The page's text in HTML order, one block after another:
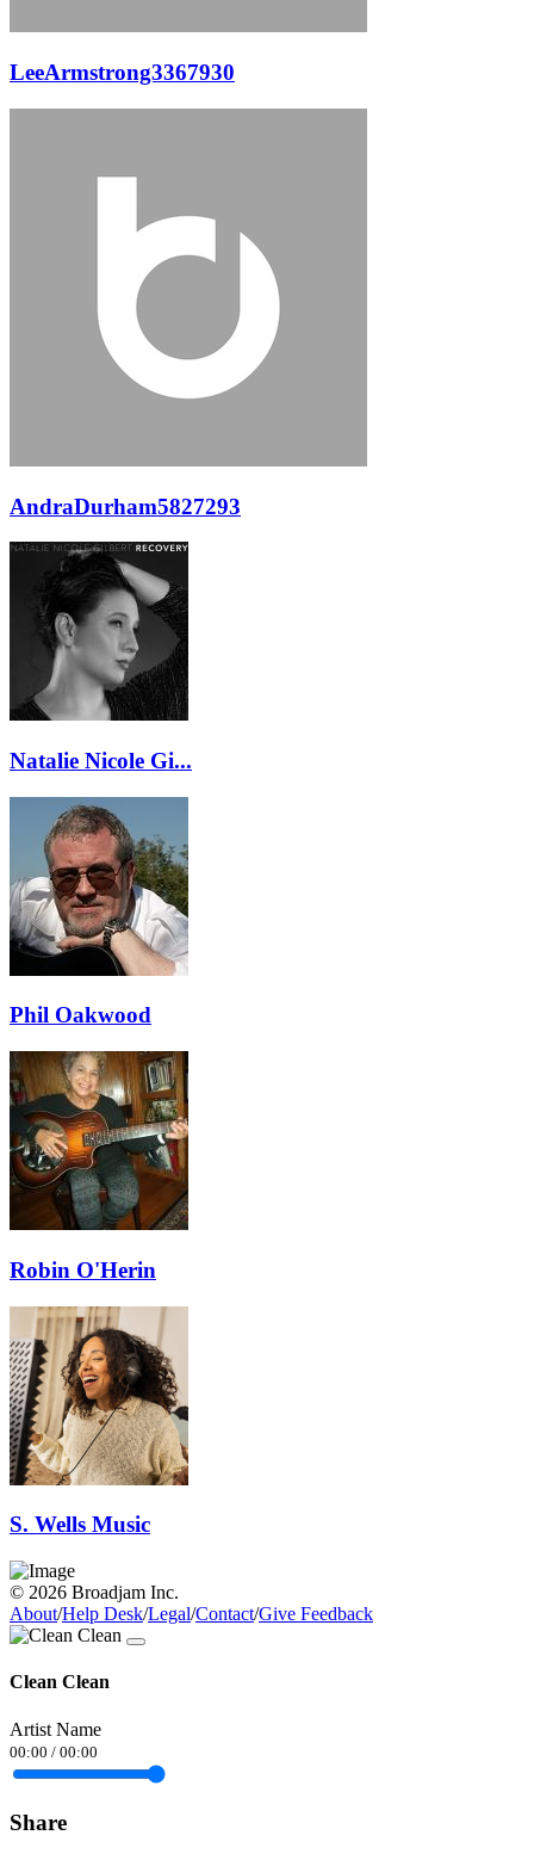
LeeArmstrong3367930
AndraDurham5827293
Natalie Nicole Gi...
Phil Oakwood
Robin O'Herin
S. Wells Music
© 2026 Broadjam Inc.
About/Help Desk/Legal/Contact/Give Feedback
Clean Clean
Artist Name
00:00 / 00:00
Share